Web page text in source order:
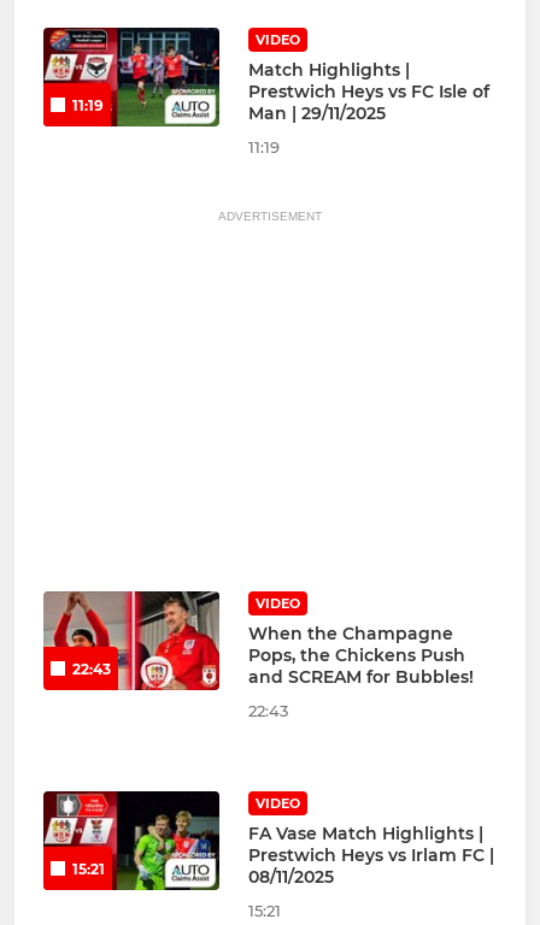
11:19
VIDEO
Match Highlights |
Prestwich Heys vs FC Isle of
Man | 29/11/2025
11:19
ADVERTISEMENT
22:43
VIDEO
When the Champagne
Pops, the Chickens Push
and SCREAM for Bubbles!
22:43
15:21
VIDEO
FA Vase Match Highlights |
Prestwich Heys vs Irlam FC |
08/11/2025
15:21